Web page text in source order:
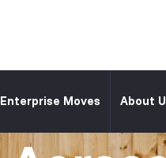
Enterprise Moves About